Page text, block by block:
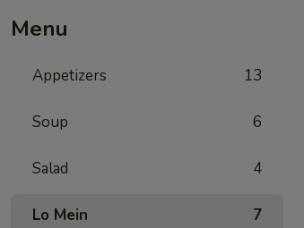
Menu
Appetizers 13
Soup 6
Salad 4
Lo Mein 7